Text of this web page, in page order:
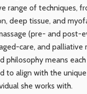
range of techniques,
deep tissue, and
(pre- and post-
care, and palliative
philosophy means each
to align with the
she works with.